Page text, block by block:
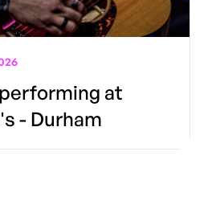
at
- Durham